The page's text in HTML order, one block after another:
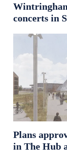
concerts in
Plans
in The Hub